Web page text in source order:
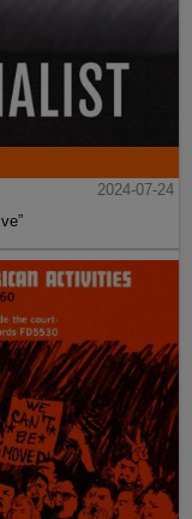
2024-07-24